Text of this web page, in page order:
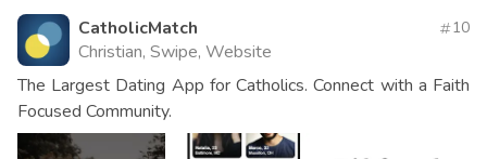
CatholicMatch
Christian, Swipe, Website
10
The Largest Dating App for Catholics. Connect with a Faith
Focused Community.